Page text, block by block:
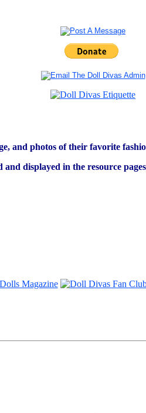
and photos of their favorite
displayed in the resource